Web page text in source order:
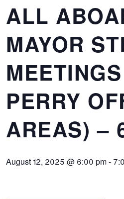
ALL
MAYOR
PERRY
AREAS) –
August 12, 2025 @ 6:00 pm-